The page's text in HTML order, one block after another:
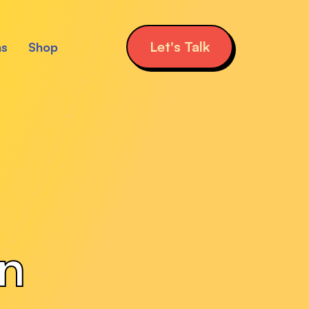
Shop Let's Talk